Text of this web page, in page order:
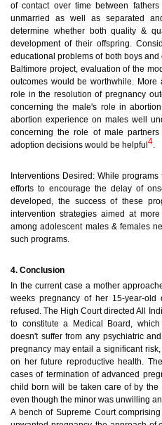
of contact over time between
unmarried as well as separated
determine whether both quality &
development of their offspring.
educational problems of both boys
Baltimore project, evaluation of the
outcomes would be worthwhile.
role in the resolution of pregnancy
concerning the male's role in
abortion experience on males well
concerning the role of male
adoption decisions would be helpful 4.
Interventions Desired: While programs
efforts to encourage the delay of
developed, the success of these
intervention strategies aimed at
among adolescent males & females
such programs.
4. Conclusion
In the current case a mother
weeks pregnancy of her 15-year-
refused. The High Court directed All
to constitute a Medical Board,
doesn't suffer from any psychiatric
pregnancy may entail a significant
on her future reproductive health.
cases of termination of advanced
child born will be taken care of by
even though the minor was unwilling
A bench of Supreme Court